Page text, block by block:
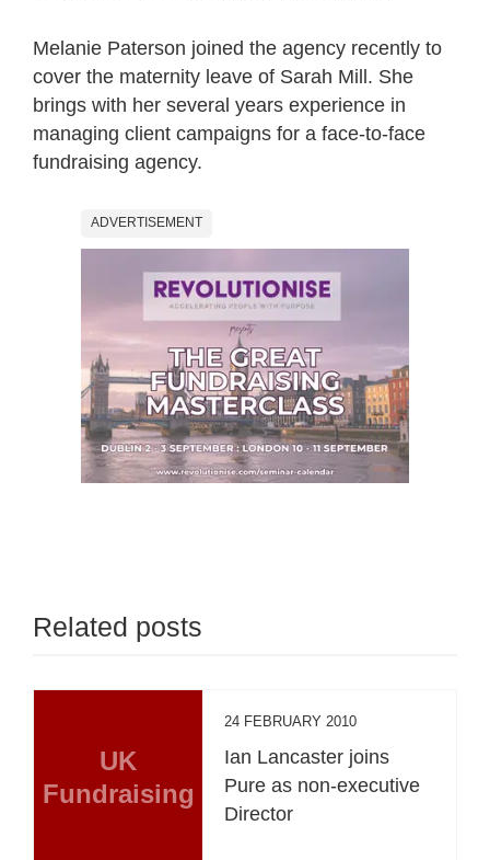
Melanie Paterson joined the agency recently to
cover the maternity leave of Sarah Mill. She
brings with her several years experience in
managing client campaigns for a face-to-face
fundraising agency.
ADVERTISEMENT
Related posts
UK
Fundraising
24 FEBRUARY 2010
Ian Lancaster joins
Pure as non-executive
Director